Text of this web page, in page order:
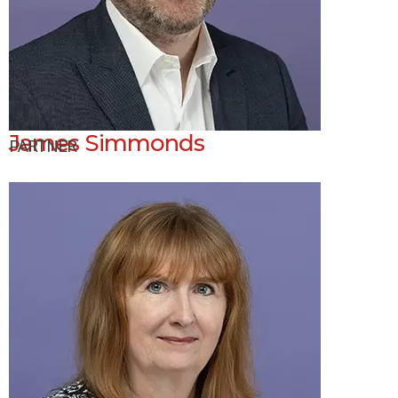
James Simmonds
PARTNER